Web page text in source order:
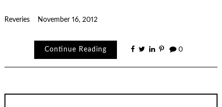
Reveries November 16, 2012
Continue Reading 0